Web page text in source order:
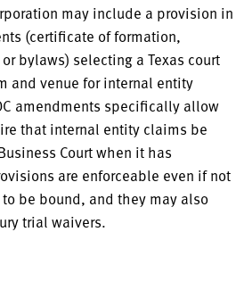
may include a provision in
(certificate of formation,
bylaws) selecting a Texas court
and venue for internal entity
amendments specifically allow
that internal entity claims be
Court when it has
are enforceable even if not
be bound, and they may also
trial waivers.